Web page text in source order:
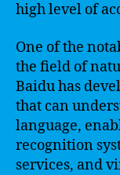
high level of
One of the
the field of
Baidu has
that can
language,
recognition
services, and